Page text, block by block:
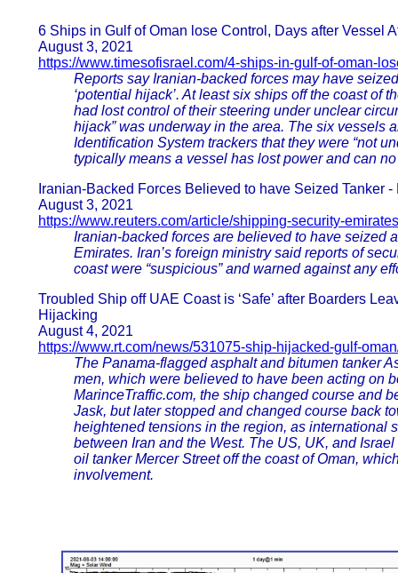
6 Ships in Gulf of Oman lose Control, Days after Vessel
August 3, 2021
https://www.timesofisrael.com/4-ships-in-gulf-of-oman-
Reports say Iranian-backed forces may have
‘potential hijack’. At least six ships off the coast of
had lost control of their steering under unclear
hijack” was underway in the area. The six vessels
Identification System trackers that they were “not
typically means a vessel has lost power and can
Iranian-Backed Forces Believed to have Seized Tanker
August 3, 2021
https://www.reuters.com/article/shipping-security-
Iranian-backed forces are believed to have seized
Emirates. Iran’s foreign ministry said reports of
coast were “suspicious” and warned against any
Troubled Ship off UAE Coast is ‘Safe’ after Boarders
Hijacking
August 4, 2021
https://www.rt.com/news/531075-ship-hijacked-gulf-
The Panama-flagged asphalt and bitumen tanker
men, which were believed to have been acting on
MarinceTraffic.com, the ship changed course and
Jask, but later stopped and changed course back
heightened tensions in the region, as international
between Iran and the West. The US, UK, and
oil tanker Mercer Street off the coast of Oman,
involvement.